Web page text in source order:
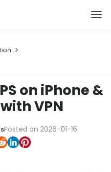
on iPhone &
VPN
Posted on 2026-01-16